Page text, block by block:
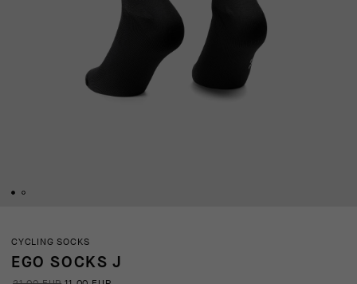
CYCLING SOCKS
EGO SOCKS J